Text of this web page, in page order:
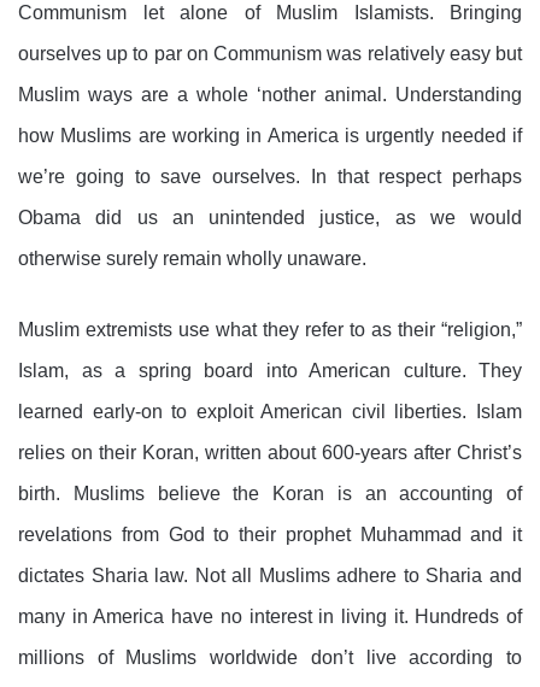
Communism let alone of Muslim Islamists. Bringing
ourselves up to par on Communism was relatively easy but
Muslim ways are a whole ‘nother animal. Understanding
how Muslims are working in America is urgently needed if
we’re going to save ourselves. In that respect perhaps
Obama did us an unintended justice, as we would
otherwise surely remain wholly unaware.
Muslim extremists use what they refer to as their “religion,”
Islam, as a spring board into American culture. They
learned early-on to exploit American civil liberties. Islam
relies on their Koran, written about 600-years after Christ’s
birth. Muslims believe the Koran is an accounting of
revelations from God to their prophet Muhammad and it
dictates Sharia law. Not all Muslims adhere to Sharia and
many in America have no interest in living it. Hundreds of
millions of Muslims worldwide don’t live according to